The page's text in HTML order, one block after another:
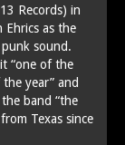
Records) in
as the
sound.
“one of the
year” and
band “the
Texas since